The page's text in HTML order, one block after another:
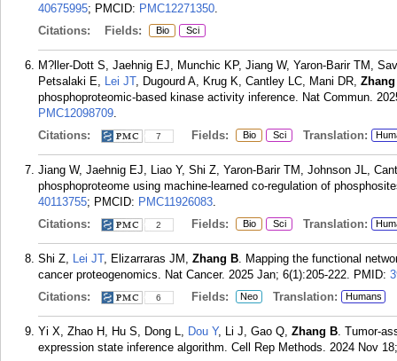
40675995; PMCID: PMC12271350.
Citations:
Fields: Bio Sci
M?ller-Dott S, Jaehnig EJ, Munchic KP, Jiang W, Yaron-Barir TM,
Petsalaki E, Lei JT, Dugourd A, Krug K, Cantley LC, Mani DR,
phosphoproteomic-based kinase activity inference. Nat Commun.
PMC12098709.
Citations:
7 Fields: Bio Sci Translation:
Jiang W, Jaehnig EJ, Liao Y, Shi Z, Yaron-Barir TM, Johnson JL,
phosphoproteome using machine-learned co-regulation of
40113755; PMCID: PMC11926083.
Citations:
2 Fields: Bio Sci Translation:
Shi Z, Lei JT, Elizarraras JM, Zhang B. Mapping the functional
cancer proteogenomics. Nat Cancer. 2025 Jan; 6(1):205-222. PMID:
Citations:
6 Fields: Neo Translation: Humans
Yi X, Zhao H, Hu S, Dong L, Dou Y, Li J, Gao Q, Zhang B. Tumor-
expression state inference algorithm. Cell Rep Methods. 2024 Nov